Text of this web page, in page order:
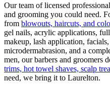
Our team of licensed
and grooming you could need.
from blowouts, haircuts, and
gel nails, acrylic applications,
makeup, lash application,
microdermabrasion, and a
men, our barbers and groomers
trims, hot towel shaves, scalp
need, we bring it to Laurelton.